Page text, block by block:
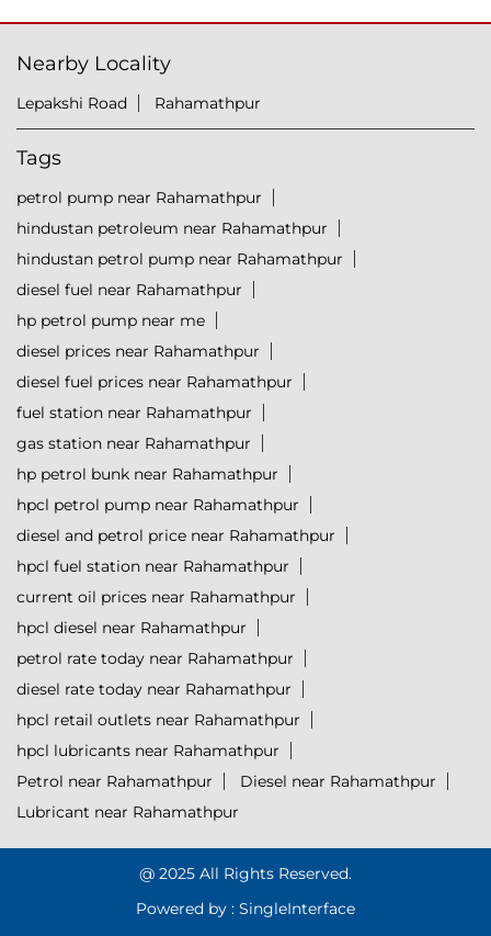
Nearby Locality
Lepakshi Road Rahamathpur
Tags
petrol pump near Rahamathpur
hindustan petroleum near Rahamathpur
hindustan petrol pump near Rahamathpur
diesel fuel near Rahamathpur
hp petrol pump near me
diesel prices near Rahamathpur
diesel fuel prices near Rahamathpur
fuel station near Rahamathpur
gas station near Rahamathpur
hp petrol bunk near Rahamathpur
hpcl petrol pump near Rahamathpur
diesel and petrol price near Rahamathpur
hpcl fuel station near Rahamathpur
current oil prices near Rahamathpur
hpcl diesel near Rahamathpur
petrol rate today near Rahamathpur
diesel rate today near Rahamathpur
hpcl retail outlets near Rahamathpur
hpcl lubricants near Rahamathpur
Petrol near Rahamathpur
Diesel near Rahamathpur
Lubricant near Rahamathpur
@ 2025 All Rights Reserved.
Powered by : SingleInterface